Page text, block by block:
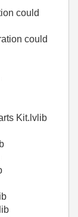
could
could
Kit.lvlib